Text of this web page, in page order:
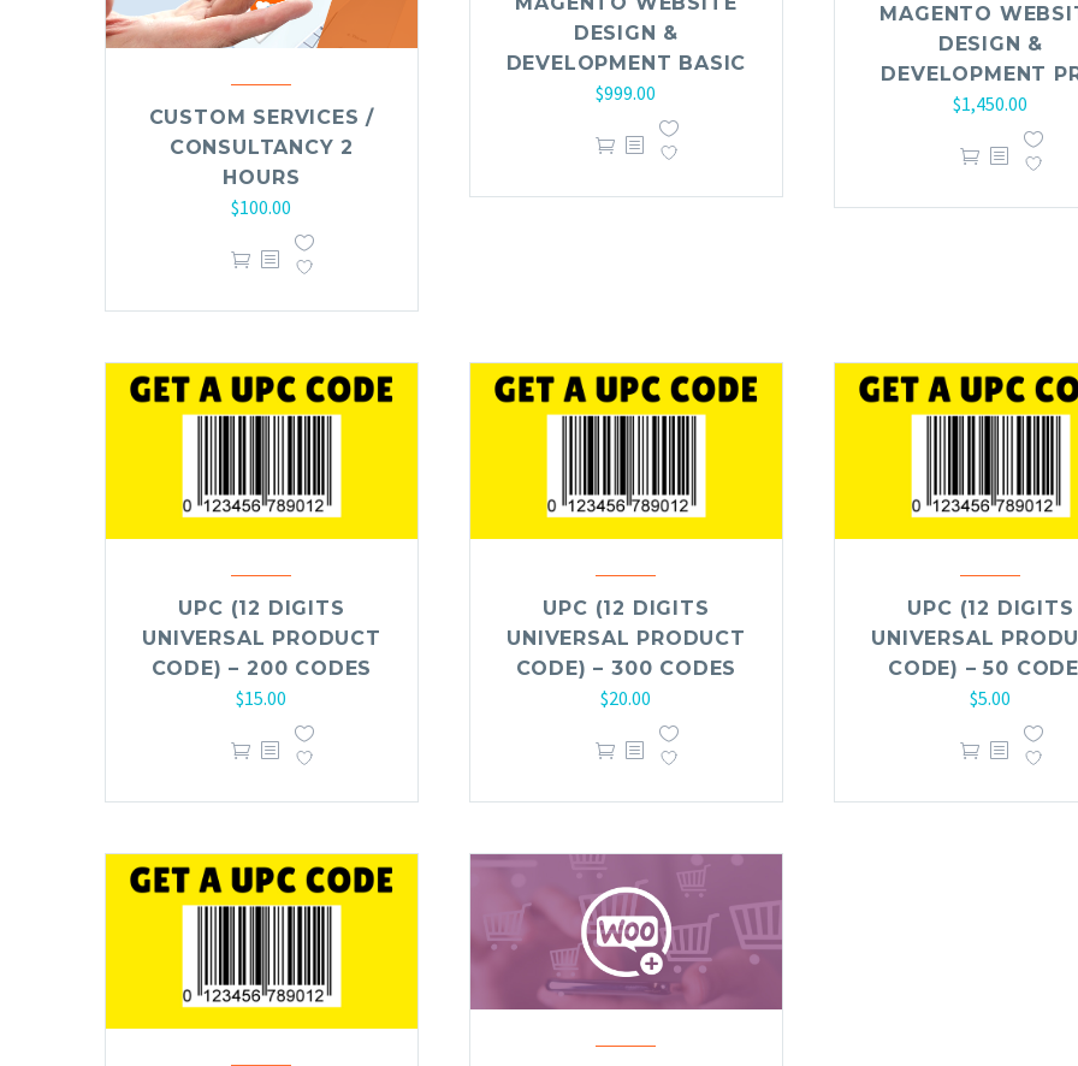
CUSTOM SERVICES /
CONSULTANCY 2
HOURS
$100.00
DESIGN &
DEVELOPMENT BASIC
$999.00
MAGENTO
DESIGN &
DEVELOPMENT
$1,450.00
UPC (12 DIGITS
UNIVERSAL PRODUCT
CODE) – 200 CODES
$15.00
UPC (12 DIGITS
UNIVERSAL PRODUCT
CODE) – 300 CODES
$20.00
UPC (12 DIGITS
UNIVERSAL
CODE) – 50
$5.00